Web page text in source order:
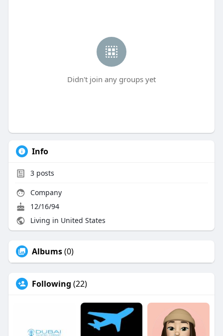
Didn't join any groups yet
Info
3posts
Company
12/16/94
Living in United States
Albums(0)
Following (22)